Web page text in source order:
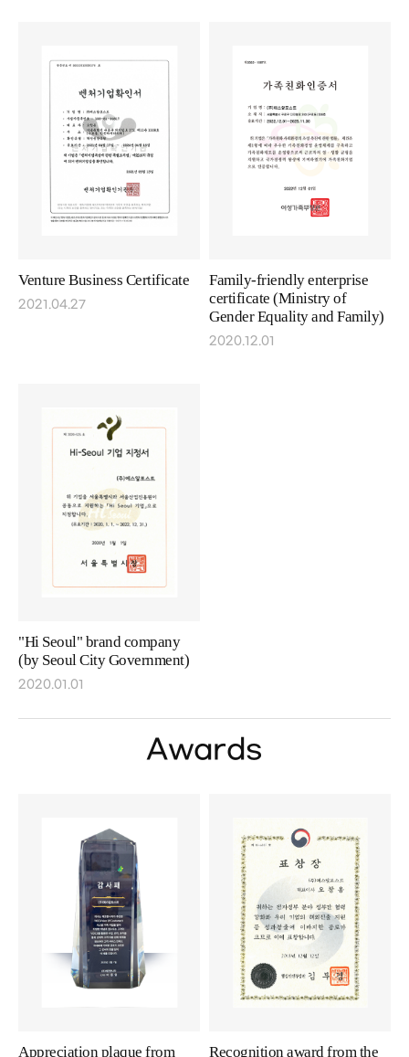
Venture Business Certificate
2021.04.27
Family-friendly enterprise
certificate (Ministry of
Gender Equality and Family)
2020.12.01
"Hi Seoul" brand company
(by Seoul City Government)
2020.01.01
Awards
Appreciation plaque from
Recognition award from the